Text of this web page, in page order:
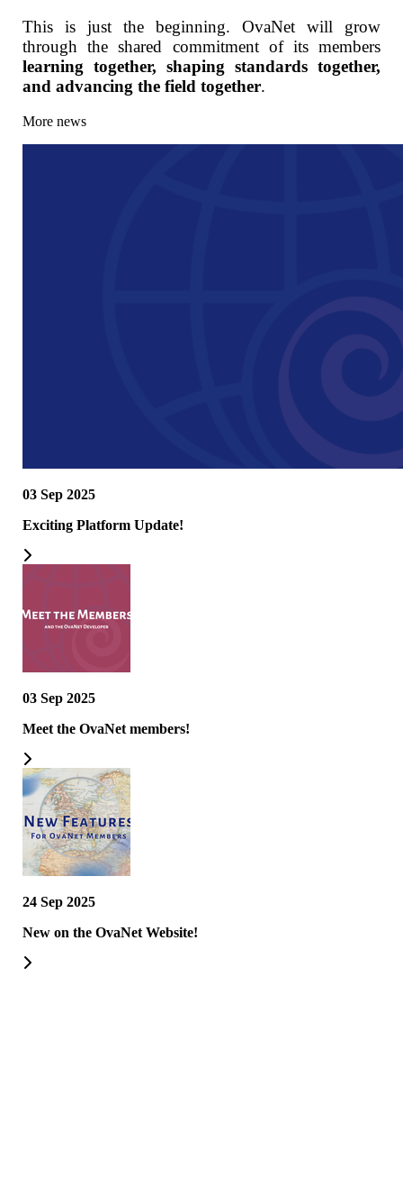
This is just the beginning. OvaNet will grow
through the shared commitment of its members
learning together, shaping standards together,
and advancing the field together.
More news
03 Sep 2025
Exciting Platform Update!
03 Sep 2025
Meet the OvaNet members!
24 Sep 2025
New on the OvaNet Website!